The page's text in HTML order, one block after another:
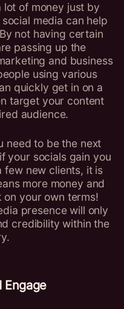
lot of money just by
media can help
not having certain
passing up the
and business
using various
quickly get in on a
target your content
audience.
need to be the next
your socials gain you
few new clients, it is
more money and
your own terms!
presence will only
credibility within the
Engage